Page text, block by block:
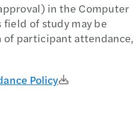
in the Computer
of study may be
participant attendance,
Policy